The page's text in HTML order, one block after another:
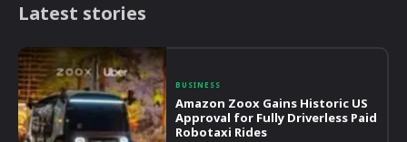
Latest stories
BUSINESS
Amazon Zoox Gains Historic US
Approval for Fully Driverless Paid
Robotaxi Rides